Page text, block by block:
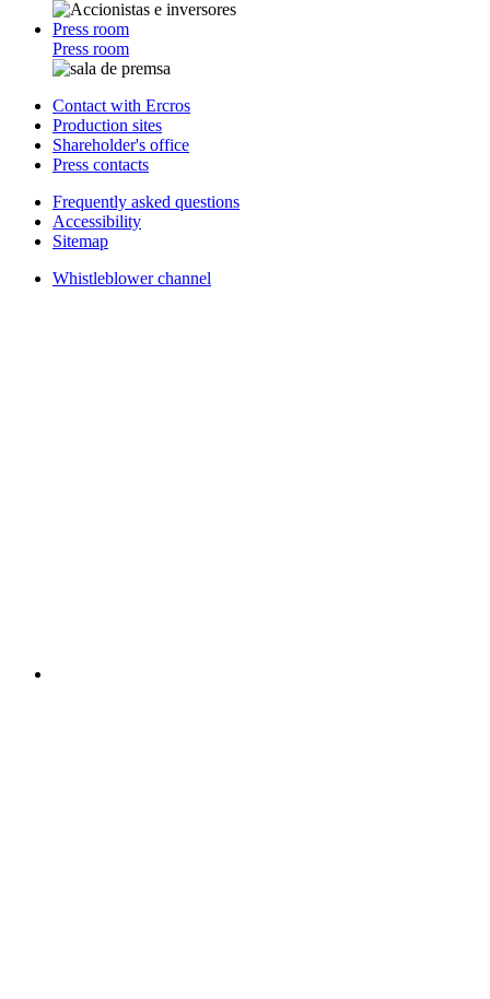
Press room
Press room
Contact with Ercros
Production sites
Shareholder's office
Press contacts
Frequently asked questions
Accessibility
Sitemap
Whistleblower channel